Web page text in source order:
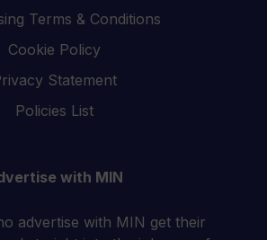
Terms & Conditions
Cookie Policy
Statement
Policies List
with MIN
advertise with MIN get their